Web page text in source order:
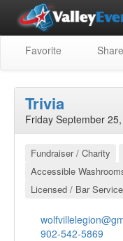
Favorite Share
Trivia
Friday September
Fundraiser / Charity
Accessible
Licensed / Bar Service
902-542-5869